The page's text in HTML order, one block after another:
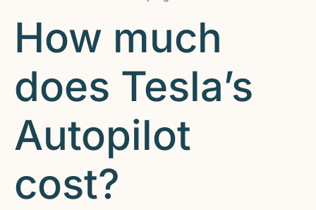
How much
does Tesla’s
Autopilot
cost?